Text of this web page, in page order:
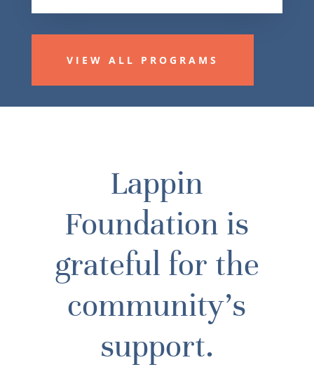
VIEW ALL PROGRAMS
Lappin
Foundation is
grateful for the
community’s
support.